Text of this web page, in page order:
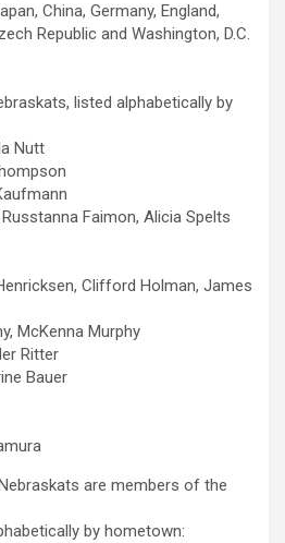
China, Germany, England,
Republic and Washington, D.C.
listed alphabetically by
Nutt
Faimon, Alicia Spelts
Clifford Holman, James
Murphy
Ritter
Bauer
are members of the
by hometown: